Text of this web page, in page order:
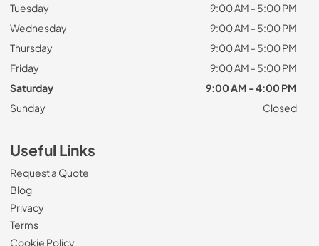
Tuesday
9:00 AM - 5:00 PM
Wednesday
9:00 AM - 5:00 PM
Thursday
9:00 AM - 5:00 PM
Friday
9:00 AM - 5:00 PM
Saturday
9:00 AM - 4:00 PM
Sunday
Closed
Useful Links
Request a Quote
Blog
Privacy
Terms
Cookie Policy